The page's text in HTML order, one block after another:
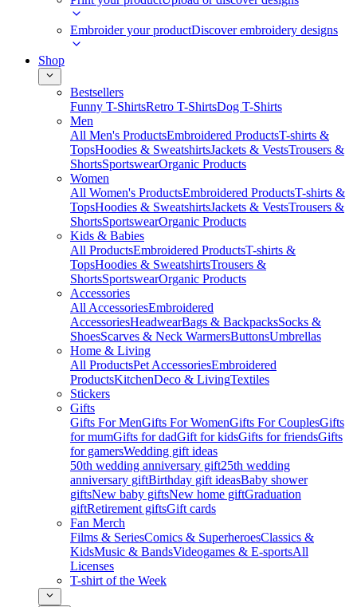
Embroider your productDiscover embroidery designs
Shop
Bestsellers
Funny T-ShirtsRetro T-ShirtsDog T-Shirts
Men
All Men's ProductsEmbroidered ProductsT-shirts &
TopsHoodies & SweatshirtsJackets & VestsTrousers &
ShortsSportswearOrganic Products
Women
All Women's ProductsEmbroidered ProductsT-shirts &
TopsHoodies & SweatshirtsJackets & VestsTrousers &
ShortsSportswearOrganic Products
Kids & Babies
All ProductsEmbroidered ProductsT-shirts &
TopsHoodies & SweatshirtsTrousers &
ShortsSportswearOrganic Products
Accessories
All AccessoriesEmbroidered
AccessoriesHeadwearBags & BackpacksSocks &
ShoesScarves & Neck WarmersButtonsUmbrellas
Home & Living
All ProductsPet AccessoriesEmbroidered
ProductsKitchenDeco & LivingTextiles
Stickers
Gifts
Gifts For MenGifts For WomenGifts For CouplesGifts
for mumGifts for dadGift for kidsGifts for friendsGifts
for gamersWedding gift ideas
50th wedding anniversary gift25th wedding
anniversary giftBirthday gift ideasBaby shower
giftsNew baby giftsNew home giftGraduation
giftRetirement giftsGift cards
Fan Merch
Films & SeriesComics & SuperheroesClassics &
KidsMusic & BandsVideogames & E-sportsAll
Licenses
T-shirt of the Week